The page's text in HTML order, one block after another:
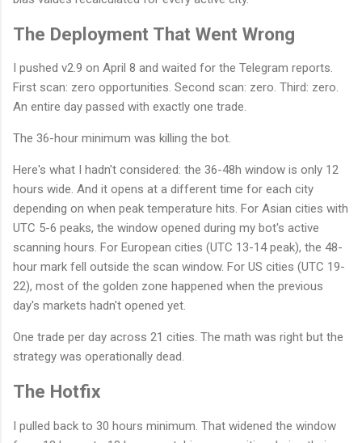
The Deployment That Went Wrong
I pushed v2.9 on April 8 and waited for the Telegram reports.
First scan: zero opportunities. Second scan: zero. Third: zero.
An entire day passed with exactly one trade.
The 36-hour minimum was killing the bot.
Here's what I hadn't considered: the 36-48h window is only 12
hours wide. And it opens at a different time for each city
depending on when peak temperature hits. For Asian cities with
UTC 5-6 peaks, the window opened during my bot's active
scanning hours. For European cities (UTC 13-14 peak), the 48-
hour mark fell outside the scan window. For US cities (UTC 19-
22), most of the golden zone happened when the previous
day's markets hadn't opened yet.
One trade per day across 21 cities. The math was right but the
strategy was operationally dead.
The Hotfix
I pulled back to 30 hours minimum. That widened the window